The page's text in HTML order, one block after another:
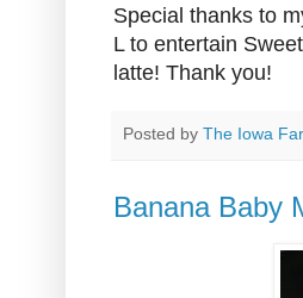
Special thanks to
L to entertain
latte! Thank you!
Posted by The Iowa
Banana Baby